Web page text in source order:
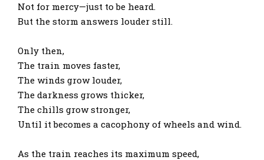
Not for mercy—just to be heard.
But the storm answers louder still.
Only then,
The train moves faster,
The winds grow louder,
The darkness grows thicker,
The chills grow stronger,
Until it becomes a cacophony of wheels and wind.
As the train reaches its maximum speed,